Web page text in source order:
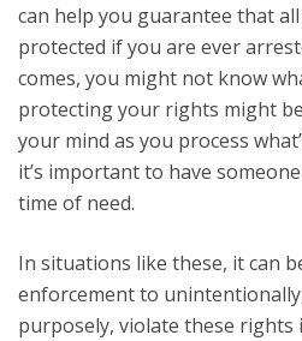
can help you guarantee that
protected if you are ever
comes, you might not know
protecting your rights might
your mind as you process
it’s important to have
time of need.
In situations like these, it can
enforcement to
purposely, violate these